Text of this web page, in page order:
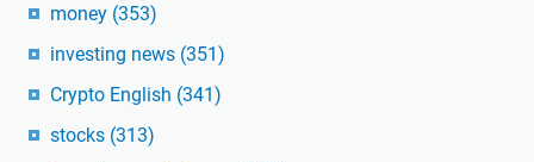
money (353)
investing news (351)
Crypto English (341)
stocks (313)